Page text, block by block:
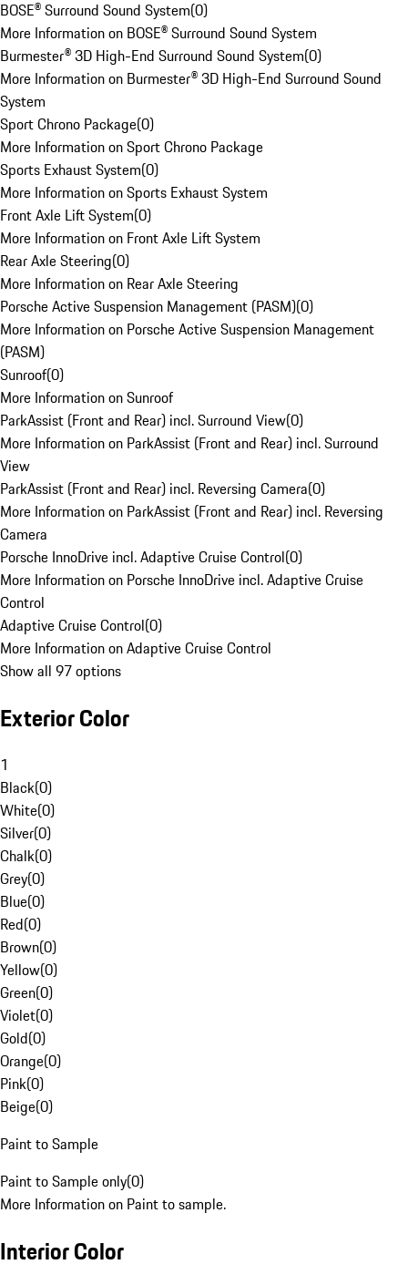
BOSE® Surround Sound System(0)
More Information on BOSE® Surround Sound System
Burmester® 3D High-End Surround Sound System(0)
More Information on Burmester® 3D High-End Surround Sound
System
Sport Chrono Package(0)
More Information on Sport Chrono Package
Sports Exhaust System(0)
More Information on Sports Exhaust System
Front Axle Lift System(0)
More Information on Front Axle Lift System
Rear Axle Steering(0)
More Information on Rear Axle Steering
Porsche Active Suspension Management (PASM)(0)
More Information on Porsche Active Suspension Management
(PASM)
Sunroof(0)
More Information on Sunroof
ParkAssist (Front and Rear) incl. Surround View(0)
More Information on ParkAssist (Front and Rear) incl. Surround
View
ParkAssist (Front and Rear) incl. Reversing Camera(0)
More Information on ParkAssist (Front and Rear) incl. Reversing
Camera
Porsche InnoDrive incl. Adaptive Cruise Control(0)
More Information on Porsche InnoDrive incl. Adaptive Cruise
Control
Adaptive Cruise Control(0)
More Information on Adaptive Cruise Control
Show all 97 options
Exterior Color
1
Black(0)
White(0)
Silver(0)
Chalk(0)
Grey(0)
Blue(0)
Red(0)
Brown(0)
Yellow(0)
Green(0)
Violet(0)
Gold(0)
Orange(0)
Pink(0)
Beige(0)
Paint to Sample
Paint to Sample only(0)
More Information on Paint to sample.
Interior Color